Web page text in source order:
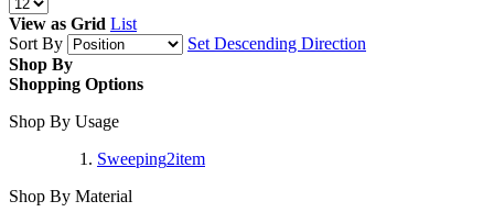
View as Grid List
Sort By
Set Descending Direction
Shop By
Shopping Options
Shop By Usage
Sweeping2item
Shop By Material